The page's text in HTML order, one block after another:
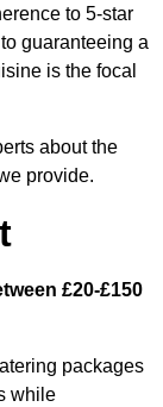
to 5-star
guaranteeing a
is the focal
about the
provide.
£20-£150
packages
while